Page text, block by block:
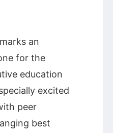
an
for the
education
excited
peer
best